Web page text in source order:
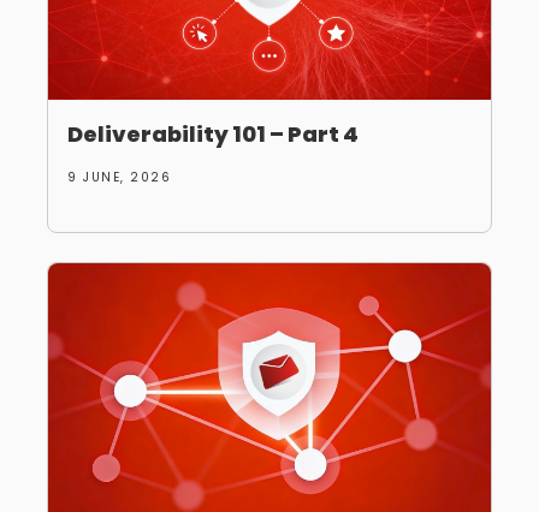
Deliverability 101 – Part 4
9 JUNE, 2026